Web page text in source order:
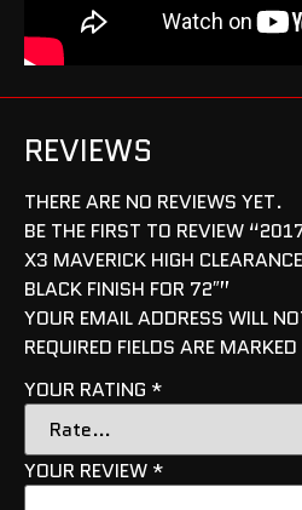
REVIEWS
THERE ARE NO REVIEWS YET.
BE THE FIRST TO REVIEW
X3 MAVERICK HIGH
BLACK FINISH FOR 72″”
YOUR EMAIL ADDRESS WILL
REQUIRED FIELDS ARE MARKED
YOUR RATING *
YOUR REVIEW *